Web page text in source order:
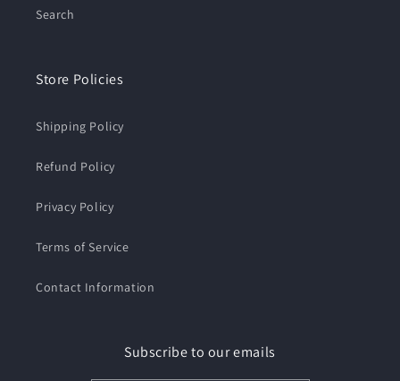
Search
Store Policies
Shipping Policy
Refund Policy
Privacy Policy
Terms of Service
Contact Information
Subscribe to our emails